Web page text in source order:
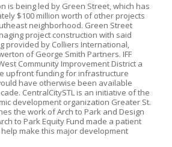
is being led by Green Street, which has
$100 million worth of other projects
neighborhood. Green Street
project construction with said
provided by Colliers International,
of George Smith Partners. IFF
Community Improvement District a
upfront funding for infrastructure
have otherwise been available
CentralCitySTL is an initiative of the
development organization Greater St.
the work of Arch to Park and Design
to Park Equity Fund made a patient
make this major development